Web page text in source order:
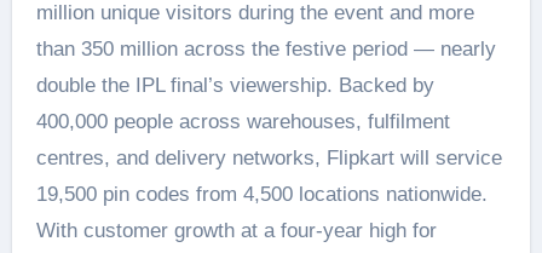
million unique visitors during the event and more
than 350 million across the festive period — nearly
double the IPL final’s viewership. Backed by
400,000 people across warehouses, fulfilment
centres, and delivery networks, Flipkart will service
19,500 pin codes from 4,500 locations nationwide.
With customer growth at a four-year high for